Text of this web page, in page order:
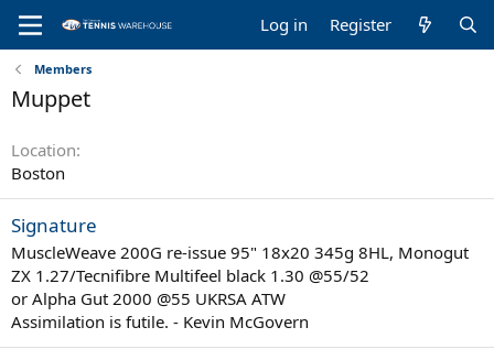
Log in Register
Members
Muppet
Location
Boston
Signature
MuscleWeave 200G re-issue 95" 18x20 345g 8HL, Monogut
ZX 1.27/Tecnifibre Multifeel black 1.30 @55/52
or Alpha Gut 2000 @55 UKRSA ATW
Assimilation is futile. - Kevin McGovern